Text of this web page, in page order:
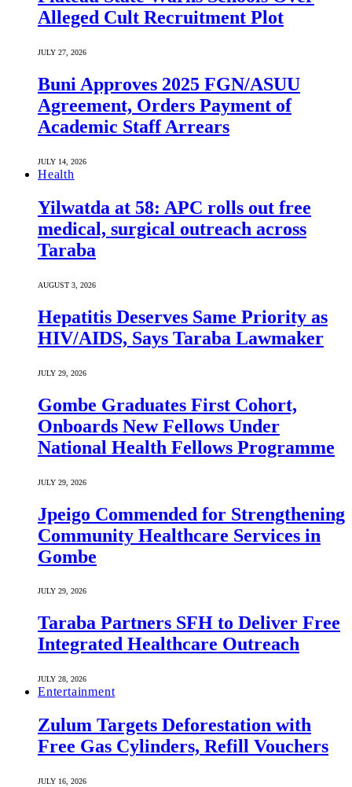
Alleged Cult Recruitment Plot
JULY 27, 2026
Buni Approves 2025 FGN/ASUU
Agreement, Orders Payment of
Academic Staff Arrears
JULY 14, 2026
Health
Yilwatda at 58: APC rolls out free
medical, surgical outreach across
Taraba
AUGUST 3, 2026
Hepatitis Deserves Same Priority as
HIV/AIDS, Says Taraba Lawmaker
JULY 29, 2026
Gombe Graduates First Cohort,
Onboards New Fellows Under
National Health Fellows Programme
JULY 29, 2026
Jpeigo Commended for Strengthening
Community Healthcare Services in
Gombe
JULY 29, 2026
Taraba Partners SFH to Deliver Free
Integrated Healthcare Outreach
JULY 28, 2026
Entertainment
Zulum Targets Deforestation with
Free Gas Cylinders, Refill Vouchers
JULY 16, 2026